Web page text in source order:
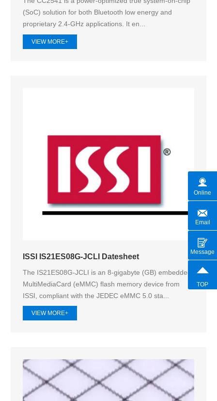
(SoC) solution for both Bluetooth low energy and
proprietary 2.4-GHz applications. It en...
VIEW MORE+
ISSI IS21ES08G-JCLI Datesheet
The IS21ES08G-JCLI is an 8-gigabyte (GB) embedded
MultiMediaCard (eMMC) flash memory device from
ISSI, compliant with the JEDEC eMMC 5.0 sta...
VIEW MORE+
Online
Email
Message
TOP